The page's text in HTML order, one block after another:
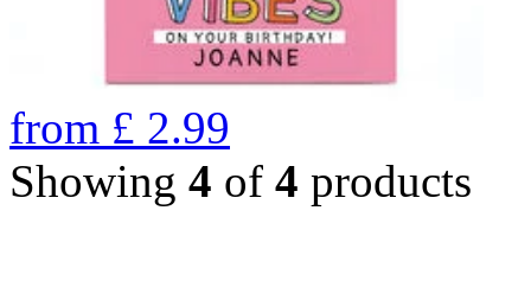
from £ 2.99
Showing 4 of 4 products